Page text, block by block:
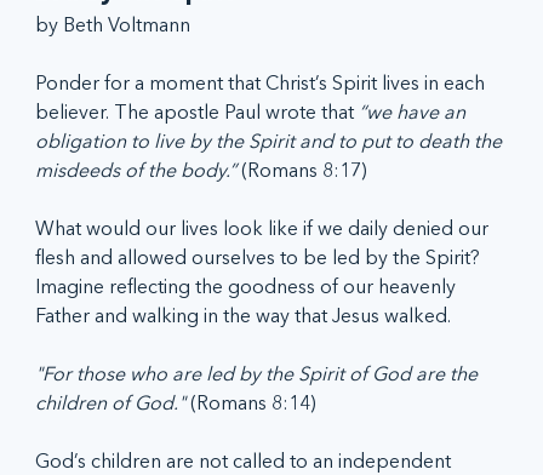
by Beth Voltmann
Ponder for a moment that Christ’s Spirit lives in each
believer. The apostle Paul wrote that “we have an
obligation to live by the Spirit and to put to death the
misdeeds of the body.” (Romans 8:17)
What would our lives look like if we daily denied our
flesh and allowed ourselves to be led by the Spirit?
Imagine reflecting the goodness of our heavenly
Father and walking in the way that Jesus walked.
"For those who are led by the Spirit of God are the
children of God." (Romans 8:14)
God’s children are not called to an independent